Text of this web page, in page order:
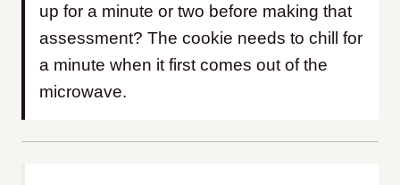
up for a minute or two before making that
assessment? The cookie needs to chill for
a minute when it first comes out of the
microwave.